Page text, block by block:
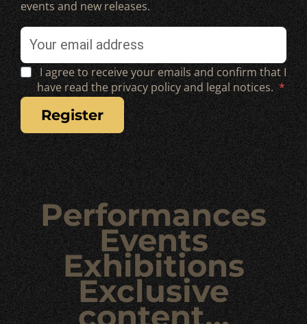
events and new releases.
I agree to receive your emails and confirm that I
have read the privacy policy and legal notices.
register
Performances
Events
Exhibitions
Exclusive
content…